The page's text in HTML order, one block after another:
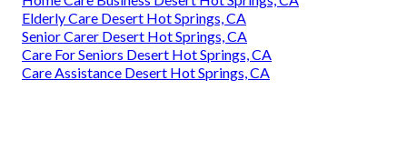
Elderly Care Desert Hot Springs, CA
Senior Carer Desert Hot Springs, CA
Care For Seniors Desert Hot Springs, CA
Care Assistance Desert Hot Springs, CA